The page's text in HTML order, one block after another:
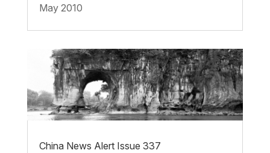
May 2010
China News Alert Issue 337